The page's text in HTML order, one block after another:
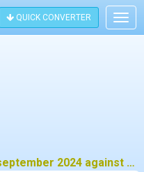
QUICK CONVERTER
Historic exchange rate on 20 september 2024 against pound sterling (GBP)